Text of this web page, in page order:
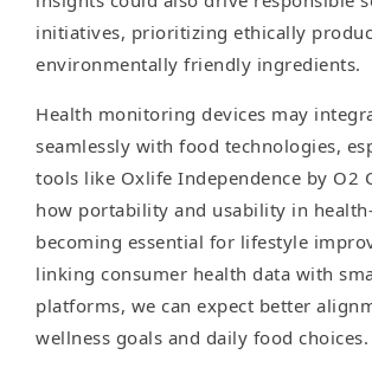
initiatives, prioritizing ethically
environmentally friendly ingredients.
Health monitoring devices may
seamlessly with food technologies,
tools like Oxlife Independence by O2
how portability and usability in
becoming essential for lifestyle
linking consumer health data with
platforms, we can expect better
wellness goals and daily food choices.